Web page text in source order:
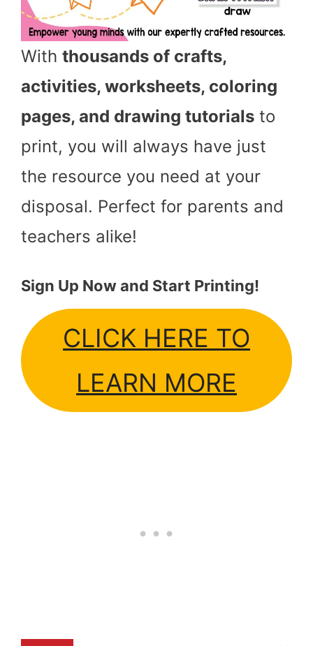
With thousands of crafts,
activities, worksheets, coloring
pages, and drawing tutorials to
print, you will always have just
the resource you need at your
disposal. Perfect for parents and
teachers alike!
Sign Up Now and Start Printing!
CLICK HERE TO
LEARN MORE